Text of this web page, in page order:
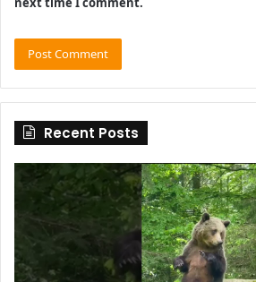
Recent Posts